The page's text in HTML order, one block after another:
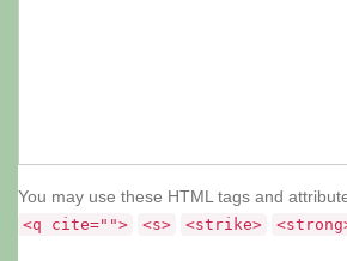
You may use these HTML tags and
<q cite="">
<s> <strike>